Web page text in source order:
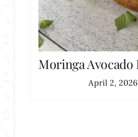
Moringa Avocado
April 2, 2026